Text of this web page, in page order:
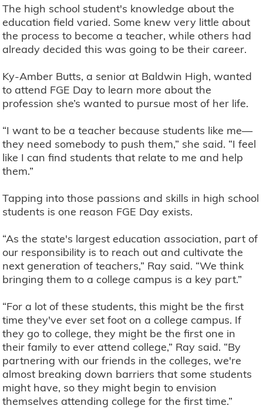
The high school student's knowledge about the
education field varied. Some knew very little about
the process to become a teacher, while others had
already decided this was going to be their career.
Ky-Amber Butts, a senior at Baldwin High, wanted
to attend FGE Day to learn more about the
profession she’s wanted to pursue most of her life.
“I want to be a teacher because students like me—
they need somebody to push them,” she said. “I feel
like I can find students that relate to me and help
them.”
Tapping into those passions and skills in high school
students is one reason FGE Day exists.
“As the state's largest education association, part of
our responsibility is to reach out and cultivate the
next generation of teachers,” Ray said. “We think
bringing them to a college campus is a key part.”
“For a lot of these students, this might be the first
time they've ever set foot on a college campus. If
they go to college, they might be the first one in
their family to ever attend college,” Ray said. “By
partnering with our friends in the colleges, we're
almost breaking down barriers that some students
might have, so they might begin to envision
themselves attending college for the first time.”